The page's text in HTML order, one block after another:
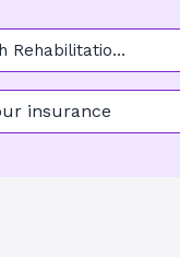
Rehabilitation
insurance